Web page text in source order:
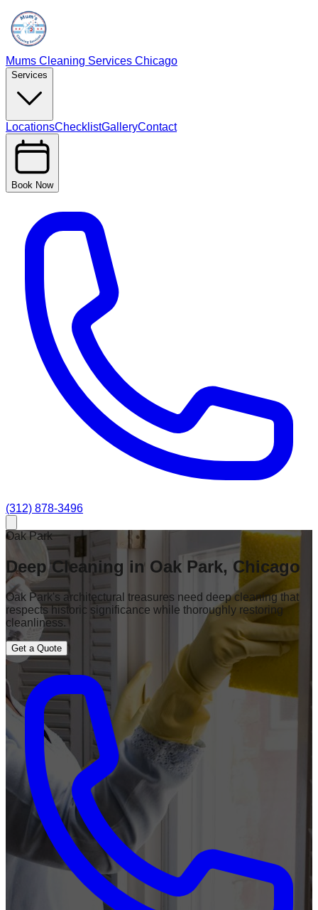
Mums Cleaning Services Chicago
Services
LocationsChecklistGalleryContact
Book Now
(312) 878-3496
Oak Park
Deep Cleaning in Oak Park, Chicago
Oak Park's architectural treasures need deep cleaning that
respects historic significance while thoroughly restoring
cleanliness.
Get a Quote